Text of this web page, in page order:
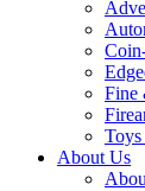
Fine
About Us